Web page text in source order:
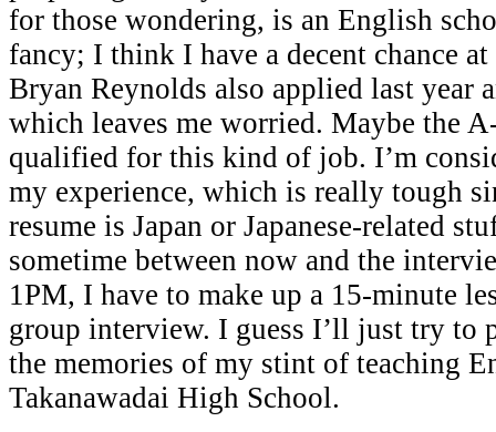
for those wondering, is an English
fancy; I think I have a decent chance
Bryan Reynolds also applied last year
which leaves me worried. Maybe the
qualified for this kind of job. I’m
my experience, which is really tough
resume is Japan or Japanese-related
sometime between now and the
1PM, I have to make up a 15-minute
group interview. I guess I’ll just try to
the memories of my stint of teaching
Takanawadai High School.